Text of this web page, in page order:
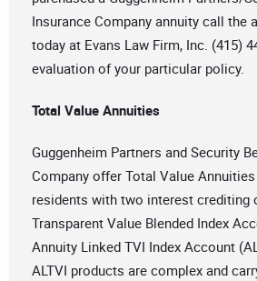
Insurance Company annuity call the
today at Evans Law Firm, Inc. (415)
evaluation of your particular policy.
Total Value Annuities
Guggenheim Partners and Security
Company offer Total Value
residents with two interest crediting
Transparent Value Blended Index
Annuity Linked TVI Index Account
ALTVI products are complex and